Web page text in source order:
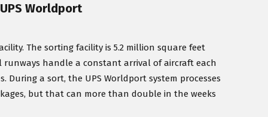
Worldport
The sorting facility is 5.2 million square feet
handle a constant arrival of aircraft each
a sort, the UPS Worldport system processes
but that can more than double in the weeks